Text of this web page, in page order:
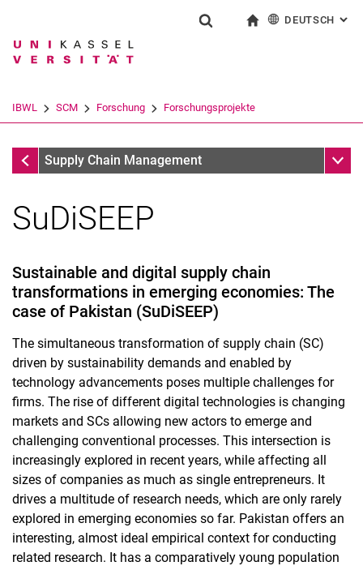
Springe direkt zu: Inhalt
Springe direkt zu: Suche
Springe direkt zu:
Suchbegriff
Suchen (öffnet externen Link in einem
DEUTSCH :
IBWL SCM Forschung Forschungsprojekte
Forschungsprojekte
Supply Chain Management
Forschungsschwerpunkte
Dissertationen
SuDiSEEP
Sustainable and digital supply chain
transformations in emerging economies: The
case of Pakistan (SuDiSEEP)
The simultaneous transformation of supply chain (SC)
driven by sustainability demands and enabled by
technology advancements poses multiple challenges for
firms. The rise of different digital technologies is changing
markets and SCs allowing new actors to emerge and
challenging conventional processes. This intersection is
increasingly explored in recent years, while affecting all
sizes of companies as much as single entrepreneurs. It
drives a multitude of research needs, which are only rarely
explored in emerging economies so far. Pakistan offers an
interesting, almost ideal empirical context for conducting
related research. It has a comparatively young population